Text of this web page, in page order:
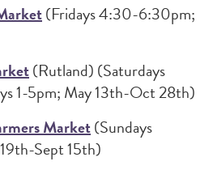
(Fridays 4:30-6:30pm;
(Rutland) (Saturdays
1-5pm; May 13th-Oct 28th)
Market(Sundays
Sept 15th)